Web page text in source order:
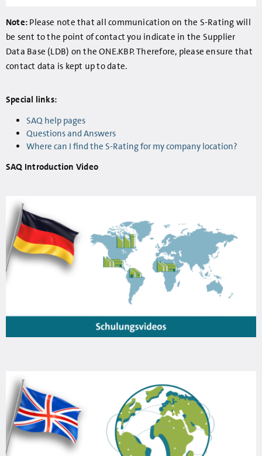
Note: Please note that all communication on the S-Rating will
be sent to the point of contact you indicate in the Supplier
Data Base (LDB) on the ONE.KBP. Therefore, please ensure that
contact data is kept up to date.
Special links:
SAQ help pages
Questions and Answers
Where can I find the S-Rating for my company location?
SAQ Introduction Video